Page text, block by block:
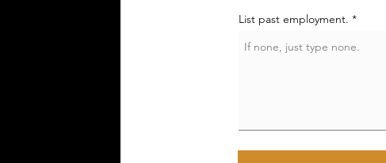
List past employment.